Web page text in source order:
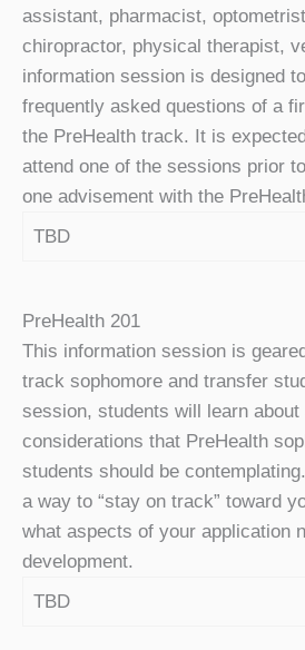
assistant, pharmacist,
chiropractor, physical therapist,
information session is designed
frequently asked questions of a
the PreHealth track. It is
attend one of the sessions prior
one advisement with the
TBD
PreHealth 201
This information session is
track sophomore and transfer
session, students will learn about
considerations that PreHealth
students should be
a way to “stay on track” toward
what aspects of your application
development.
TBD